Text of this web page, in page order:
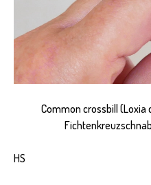
Common crossbill
HS